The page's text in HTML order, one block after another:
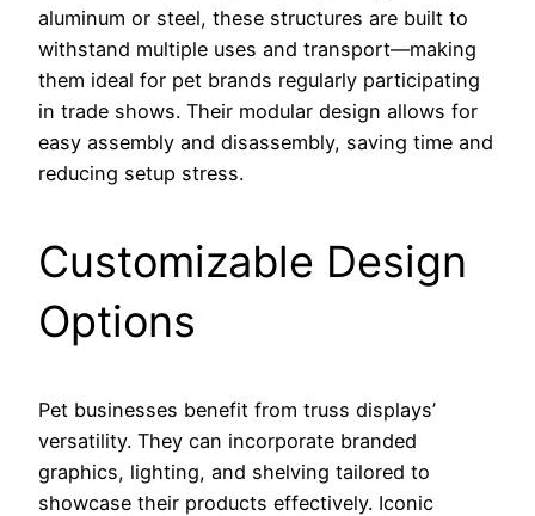
aluminum or steel, these structures are built to
withstand multiple uses and transport—making
them ideal for pet brands regularly participating
in trade shows. Their modular design allows for
easy assembly and disassembly, saving time and
reducing setup stress.
Customizable Design
Options
Pet businesses benefit from truss displays’
versatility. They can incorporate branded
graphics, lighting, and shelving tailored to
showcase their products effectively. Iconic